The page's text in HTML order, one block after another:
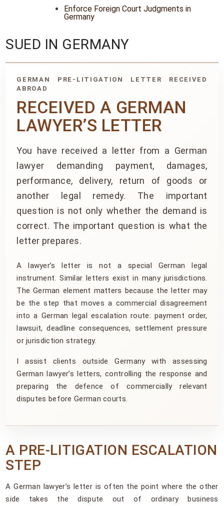
Enforce Foreign Court Judgments in
Germany
SUED IN GERMANY
GERMAN PRE-LITIGATION LETTER RECEIVED
ABROAD
RECEIVED A GERMAN
LAWYER’S LETTER
You have received a letter from a German
lawyer demanding payment, damages,
performance, delivery, return of goods or
another legal remedy. The important
question is not only whether the demand is
correct. The important question is what the
letter prepares.
A lawyer’s letter is not a special German legal
instrument. Similar letters exist in many jurisdictions.
The German element matters because the letter may
be the step that moves a commercial disagreement
into a German legal escalation route: payment order,
lawsuit, deadline consequences, settlement pressure
or jurisdiction strategy.
I assist clients outside Germany with assessing
German lawyer’s letters, controlling the response and
preparing the defence of commercially relevant
disputes before German courts.
A PRE-LITIGATION ESCALATION
STEP
A German lawyer’s letter is often the point where the other
side takes the dispute out of ordinary business